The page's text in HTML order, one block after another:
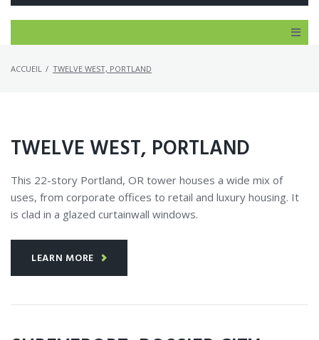
ACCUEIL / TWELVE WEST, PORTLAND
TWELVE WEST, PORTLAND
This 22-story Portland, OR tower houses a wide mix of
uses, from corporate offices to retail and luxury housing. It
is clad in a glazed curtainwall windows.
LEARN MORE